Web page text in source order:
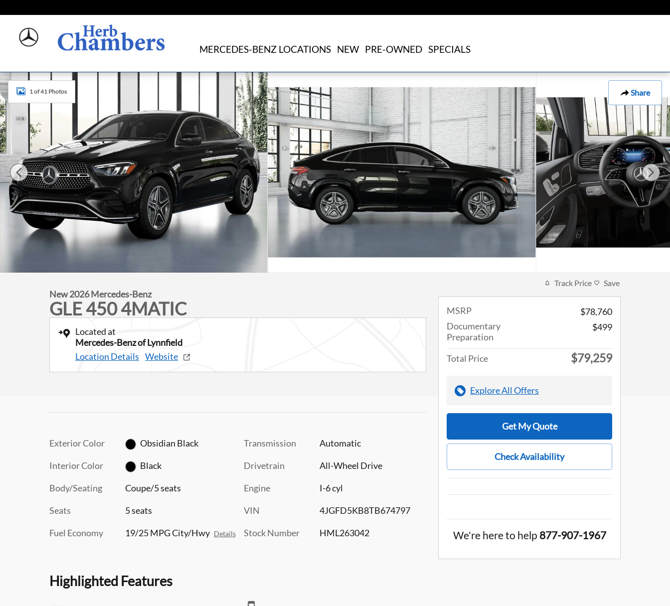
MERCEDES-BENZ LOCATIONS NEW PRE-OWNED SPECIALS
Share
New 2026 Mercedes-Benz GLE 450 4MATIC Coupe Photo 1 of 41
1 of 41 Photos
New 2026 Mercedes-Benz
GLE 450 4MATIC
Located at
Mercedes-Benz of Lynnfield
Location Details Website
Exterior Color Obsidian Black
Interior Color Black
Body/Seating Coupe/5 seats
Seats 5 seats
Fuel Economy 19/25 MPG City/Hwy Details
Transmission Automatic
Drivetrain All-Wheel Drive
Engine I-6 cyl
VIN 4JGFD5KB8TB674797
Stock Number HML263042
Highlighted Features
Track Price Save
MSRP
$78,760
Documentary
Preparation
$499
Total Price $79,259
Explore All Offers
Get My Quote
Check Availability
We're here to help 877-907-1967